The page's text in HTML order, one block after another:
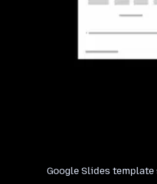
Google Slides template